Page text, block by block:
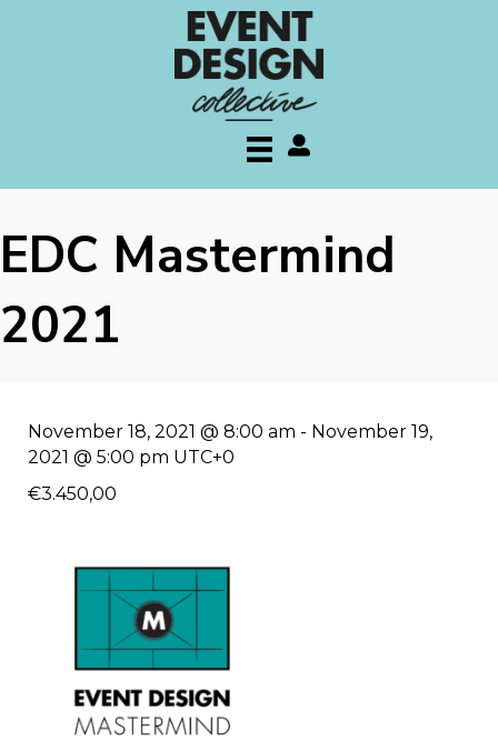
My account
EDC Mastermind
2021
November 18, 2021 @ 8:00 am - November 19,
2021 @ 5:00 pm UTC+0
€3.450,00